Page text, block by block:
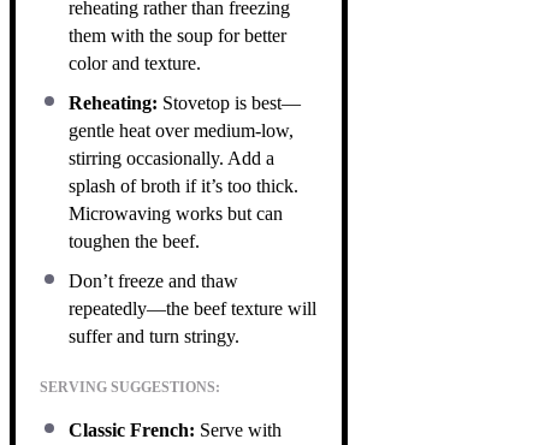
reheating rather than freezing
them with the soup for better
color and texture.
Reheating: Stovetop is best—
gentle heat over medium-low,
stirring occasionally. Add a
splash of broth if it’s too thick.
Microwaving works but can
toughen the beef.
Don’t freeze and thaw
repeatedly—the beef texture will
suffer and turn stringy.
SERVING SUGGESTIONS:
Classic French: Serve with